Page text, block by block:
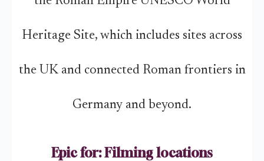
Heritage Site, which includes sites across
the UK and connected Roman frontiers in
Germany and beyond.
Epic for: Filming locations